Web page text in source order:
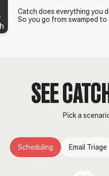
Catch does everything you
So you go from swamped
SEE
Pick a
Scheduling Email Triage